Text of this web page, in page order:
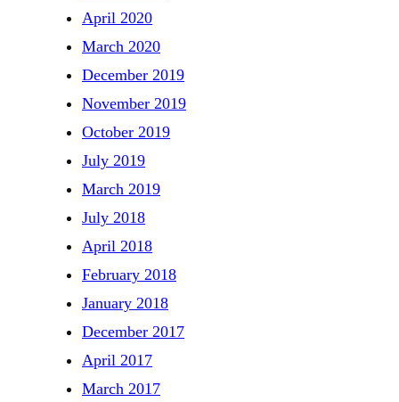
April 2020
March 2020
December 2019
November 2019
October 2019
July 2019
March 2019
July 2018
April 2018
February 2018
January 2018
December 2017
April 2017
March 2017